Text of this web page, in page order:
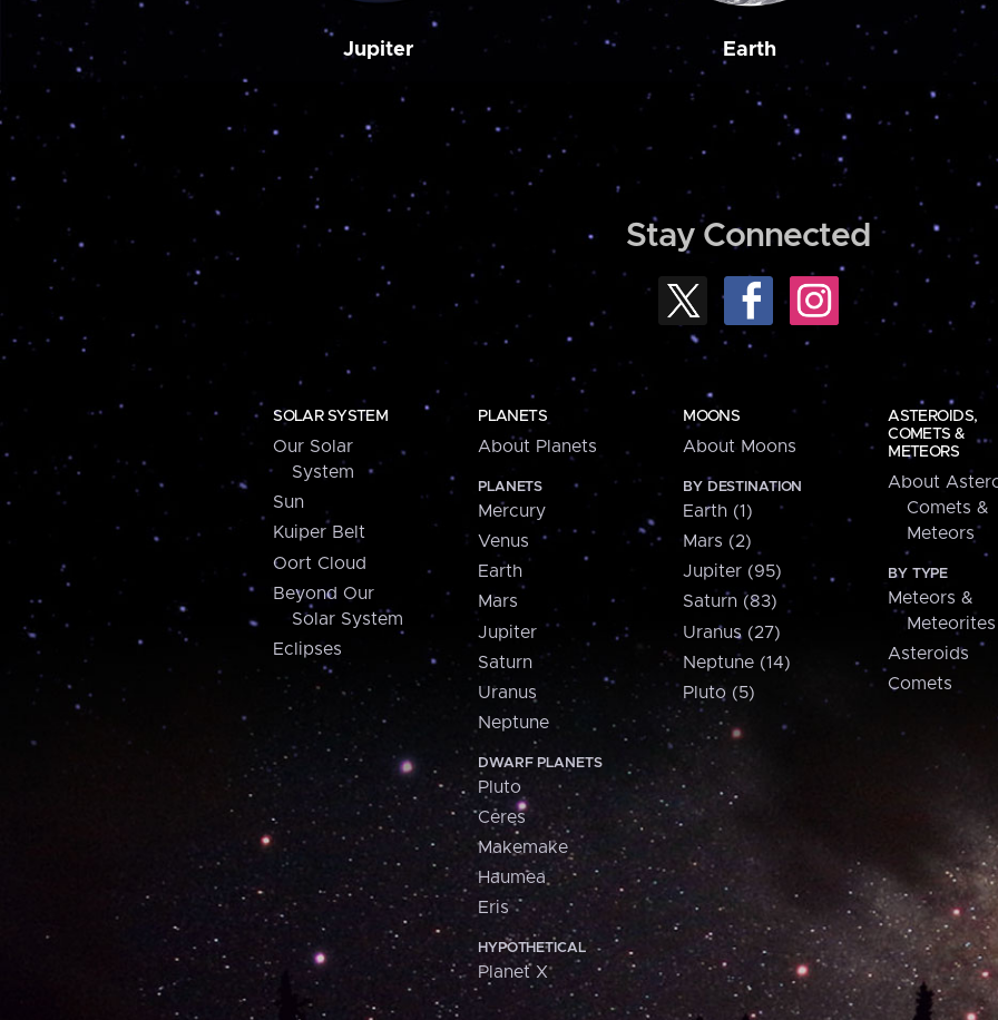
Jupiter Earth
Stay Connected
SOLAR SYSTEM
Our Solar
System
Sun
Kuiper Belt
Oort Cloud
Beyond Our
Solar System
Eclipses
PLANETS
About Planets
PLANETS
Mercury
Venus
Earth
Mars
Jupiter
Saturn
Uranus
Neptune
DWARF PLANETS
Pluto
Ceres
Makemake
Haumea
Eris
HYPOTHETICAL
Planet X
MOONS
About Moons
BY DESTINATION
Earth (1)
Mars (2)
Jupiter (95)
Saturn (83)
Uranus (27)
Neptune (14)
Pluto (5)
ASTEROIDS,
COMETS &
METEORS
About
Comets &
Meteors
BY TYPE
Meteors &
Meteorites
Asteroids
Comets